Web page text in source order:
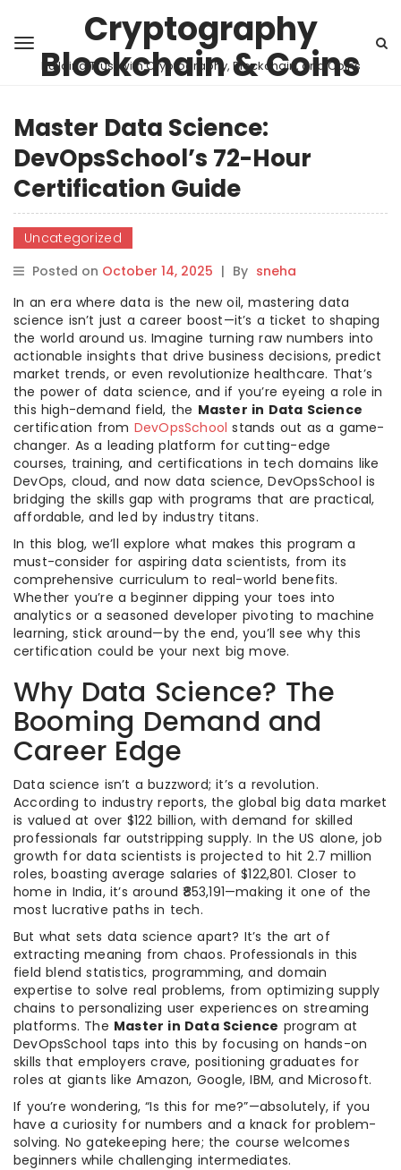
Cryptography
Blockchain & Coins
Building Trust with Cryptography, Blockchain, and Coins
Master Data Science:
DevOpsSchool’s 72-Hour
Certification Guide
Uncategorized
Posted on October 14, 2025 | By sneha
In an era where data is the new oil, mastering data
science isn’t just a career boost—it’s a ticket to shaping
the world around us. Imagine turning raw numbers into
actionable insights that drive business decisions, predict
market trends, or even revolutionize healthcare. That’s
the power of data science, and if you’re eyeing a role in
this high-demand field, the Master in Data Science
certification from DevOpsSchool stands out as a game-
changer. As a leading platform for cutting-edge
courses, training, and certifications in tech domains like
DevOps, cloud, and now data science, DevOpsSchool is
bridging the skills gap with programs that are practical,
affordable, and led by industry titans.
In this blog, we’ll explore what makes this program a
must-consider for aspiring data scientists, from its
comprehensive curriculum to real-world benefits.
Whether you’re a beginner dipping your toes into
analytics or a seasoned developer pivoting to machine
learning, stick around—by the end, you’ll see why this
certification could be your next big move.
Why Data Science? The
Booming Demand and
Career Edge
Data science isn’t a buzzword; it’s a revolution.
According to industry reports, the global big data market
is valued at over $122 billion, with demand for skilled
professionals far outstripping supply. In the US alone, job
growth for data scientists is projected to hit 2.7 million
roles, boasting average salaries of $122,801. Closer to
home in India, it’s around ₹853,191—making it one of the
most lucrative paths in tech.
But what sets data science apart? It’s the art of
extracting meaning from chaos. Professionals in this
field blend statistics, programming, and domain
expertise to solve real problems, from optimizing supply
chains to personalizing user experiences on streaming
platforms. The Master in Data Science program at
DevOpsSchool taps into this by focusing on hands-on
skills that employers crave, positioning graduates for
roles at giants like Amazon, Google, IBM, and Microsoft.
If you’re wondering, “Is this for me?”—absolutely, if you
have a curiosity for numbers and a knack for problem-
solving. No gatekeeping here; the course welcomes
beginners while challenging intermediates.